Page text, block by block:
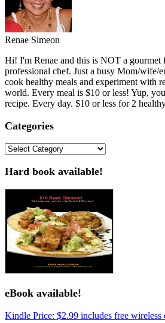
Renae Simeon
Hi! I'm Renae and this is NOT a gourmet
professional chef. Just a busy Mom/wife/
cook healthy meals and experiment with
world. Every meal is $10 or less! Yup,
recipe. Every day. $10 or less for 2
Categories
Categories
Hard book available!
eBook available!
Kindle Price: $2.99 includes free